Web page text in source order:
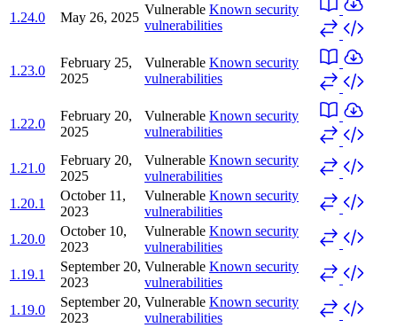
1.24.0 May 26, 2025
Vulnerable Known security
vulnerabilities
1.23.0
February 25,
2025
Vulnerable Known security
vulnerabilities
1.22.0
February 20,
2025
Vulnerable Known security
vulnerabilities
1.21.0
February 20,
2025
Vulnerable Known security
vulnerabilities
1.20.1
October 11,
2023
Vulnerable Known security
vulnerabilities
1.20.0
October 10,
2023
Vulnerable Known security
vulnerabilities
1.19.1
September 20,
2023
Vulnerable Known security
vulnerabilities
1.19.0
September 20,
2023
Vulnerable Known security
vulnerabilities